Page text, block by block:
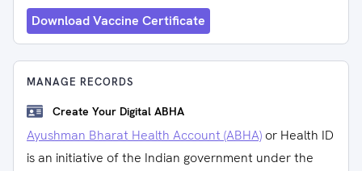
Download Vaccine Certificate
MANAGE RECORDS
Create Your Digital ABHA
Ayushman Bharat Health Account (ABHA) or Health ID
is an initiative of the Indian government under the